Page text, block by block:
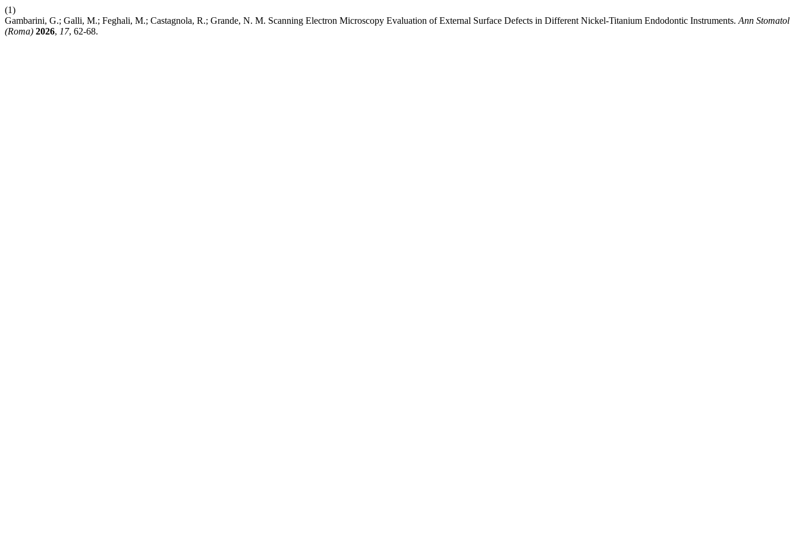
(1)
Gambarini, G.; Galli, M.; Feghali, M.; Castagnola, R.; Grande, N. M. Scanning Electron Microscopy Evaluation of External Surface Defects in Different Nickel-Titanium Endodontic Instruments. Ann Stomatol
(Roma) 2026, 17, 62-68.